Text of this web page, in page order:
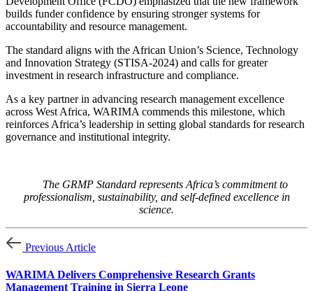
builds funder confidence by ensuring stronger systems for
accountability and resource management.
The standard aligns with the African Union’s Science, Technology
and Innovation Strategy (STISA-2024) and calls for greater
investment in research infrastructure and compliance.
As a key partner in advancing research management excellence
across West Africa, WARIMA commends this milestone, which
reinforces Africa’s leadership in setting global standards for research
governance and institutional integrity.
The GRMP Standard represents Africa’s commitment to
professionalism, sustainability, and self-defined excellence in
science.
Previous Article
WARIMA Delivers Comprehensive Research Grants
Management Training in Sierra Leone